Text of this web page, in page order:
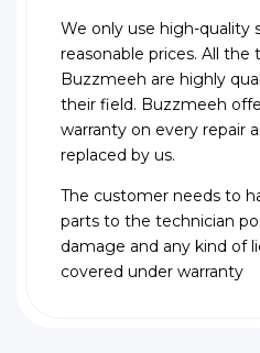
We only use high-quality
reasonable prices. All the
Buzzmeeh are highly
their field. Buzzmeeh
warranty on every repair
replaced by us.
The customer needs to
parts to the technician
damage and any kind of
covered under warranty